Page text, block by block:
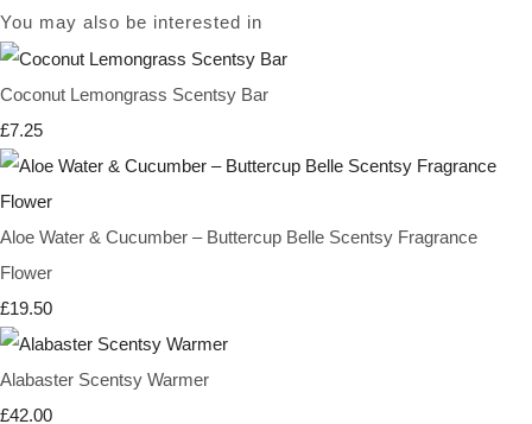
You may also be interested in
Coconut Lemongrass Scentsy Bar
£7.25
Aloe Water & Cucumber – Buttercup Belle Scentsy Fragrance
Flower
£19.50
Alabaster Scentsy Warmer
£42.00